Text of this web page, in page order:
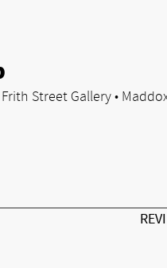
Street Gallery •